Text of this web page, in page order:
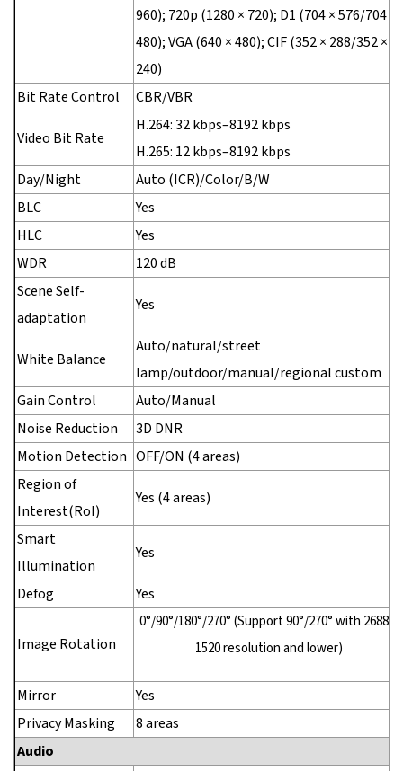
960); 720p (1280 × 720); D1 (704 × 576/704 ×
480); VGA (640 × 480); CIF (352 × 288/352 ×
240)
Bit Rate Control
CBR/VBR
Video Bit Rate
H.264: 32 kbps–8192 kbps
H.265: 12 kbps–8192 kbps
Day/Night
Auto (ICR)/Color/B/W
BLC
Yes
HLC
Yes
WDR
120 dB
Scene Self-
adaptation
Yes
White Balance
Auto/natural/street
lamp/outdoor/manual/regional custom
Gain Control
Auto/Manual
Noise Reduction
3D DNR
Motion Detection OFF/ON (4 areas)
Region of
Interest(RoI)
Yes (4 areas)
Smart
Illumination
Yes
Defog Yes
Image Rotation
0°/90°/180°/270° (Support 90°/270° with 2688 ×
1520 resolution and lower)
Mirror
Yes
Privacy Masking
8 areas
Audio